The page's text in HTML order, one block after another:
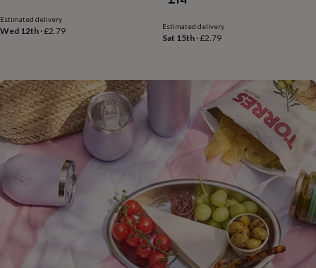
£60Birth
year Birth
confectioneryHampers
&
gift
setsJust
becauseLetterbox-
friendlyPhotos Subscriptions
Zodiac
signs
Fancy
bags
&
filler
Party
invitations
Jewellery
Women's
Estimated delivery
Wed 12th ·£2.79 Estimated delivery
Sat 15th·£2.79